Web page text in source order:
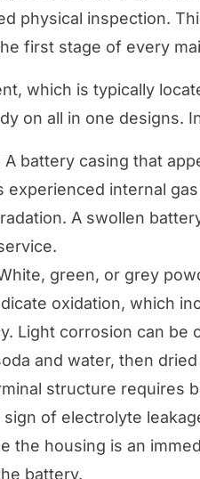
physical inspection.
first stage of every
which is typically
on all in one designs.
A battery casing that
experienced internal
A swollen
green, or grey
oxidation, which
Light corrosion can be
and water, then
structure requires
sign of electrolyte
the housing is an
battery.